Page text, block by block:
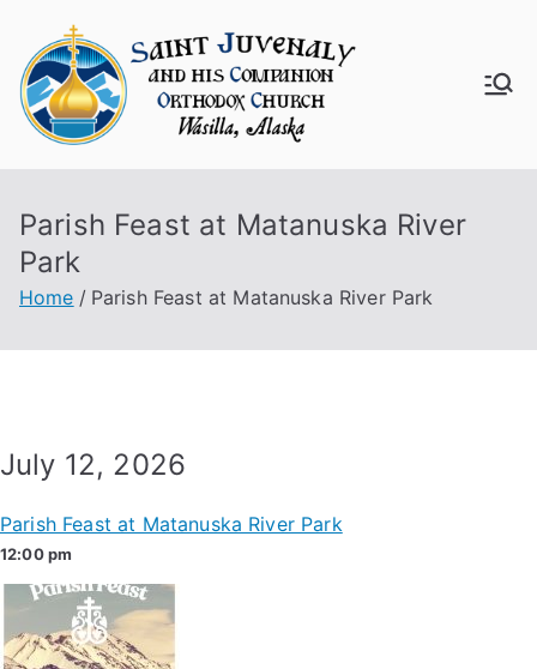
content
aly
Churc
h
Parish Feast at Matanuska River
Park
Home Parish Feast at Matanuska River Park
July 12, 2026
Parish Feast at Matanuska River Park
12:00 pm